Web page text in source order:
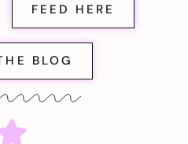
FEED HERE
BLOG